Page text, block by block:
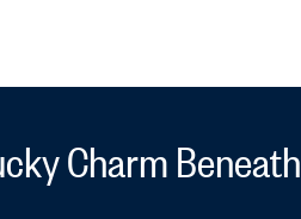
Charm Beneath